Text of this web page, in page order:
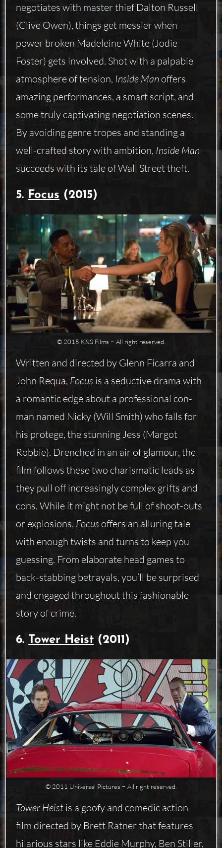
negotiates with master thief Dalton Russell
(Clive Owen), things get messier when
power broken Madeleine White (Jodie
Foster) gets involved. Shot with a palpable
atmosphere of tension, Inside Man offers
amazing performances, a smart script, and
some truly captivating negotiation scenes.
By avoiding genre tropes and standing a
well-crafted story with ambition, Inside Man
succeeds with its tale of Wall Street theft.
5. Focus (2015)
© 2015 K&S Films − All right reserved.
Written and directed by Glenn Ficarra and
John Requa, Focus is a seductive drama with
a romantic edge about a professional con-
man named Nicky (Will Smith) who falls for
his protege, the stunning Jess (Margot
Robbie). Drenched in an air of glamour, the
film follows these two charismatic leads as
they pull off increasingly complex grifts and
cons. While it might not be full of shoot-outs
or explosions, Focusoffers an alluring tale
with enough twists and turns to keep you
guessing. From elaborate head games to
back-stabbing betrayals, you’ll be surprised
and engaged throughout this fashionable
story of crime.
6. Tower Heist (2011)
© 2011 Universal Pictures − All right reserved.
Tower Heist is a goofy and comedic action
film directed by Brett Ratner that features
hilarious stars like Eddie Murphy, Ben Stiller,